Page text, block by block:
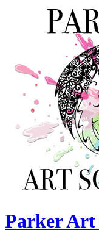
Parker Art